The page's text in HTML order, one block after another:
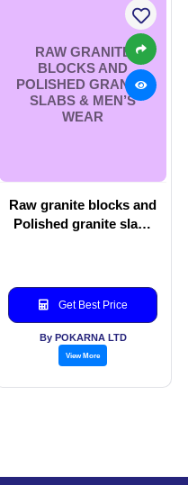
RAW GRANITE
BLOCKS AND
POLISHED GRANITE
SLABS & MEN’S
WEAR
Raw granite blocks and
Polished granite slabs
Get Best Price
By POKARNA LTD
View More